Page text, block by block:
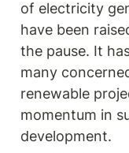
of electricity
have been
the pause. It
many
renewable
momentum in
development.